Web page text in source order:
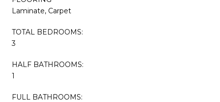
Laminate, Carpet
TOTAL BEDROOMS:
3
HALF BATHROOMS:
1
FULL BATHROOMS: